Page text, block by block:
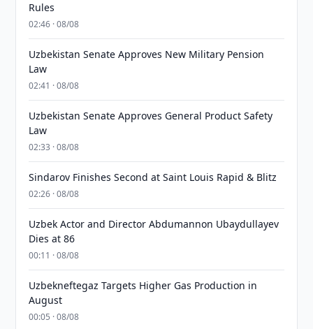
Rules
02:46 · 08/08
Uzbekistan Senate Approves New Military Pension
Law
02:41 · 08/08
Uzbekistan Senate Approves General Product Safety
Law
02:33 · 08/08
Sindarov Finishes Second at Saint Louis Rapid & Blitz
02:26 · 08/08
Uzbek Actor and Director Abdumannon Ubaydullayev
Dies at 86
00:11 · 08/08
Uzbekneftegaz Targets Higher Gas Production in
August
00:05 · 08/08